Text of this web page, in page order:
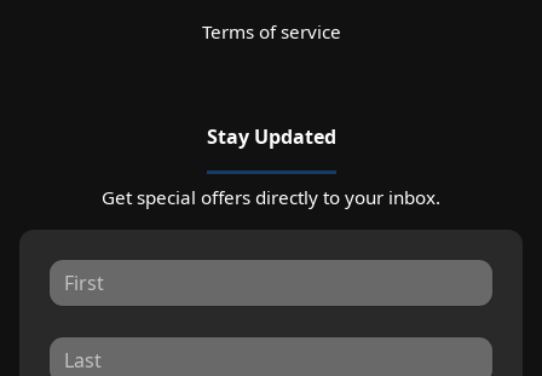
Terms of service
Stay Updated
Get special offers directly to your inbox.